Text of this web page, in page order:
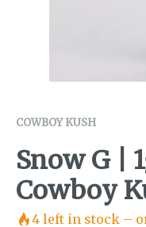
COWBOY KUSH
Snow G |
Cowboy
4 left in stock –